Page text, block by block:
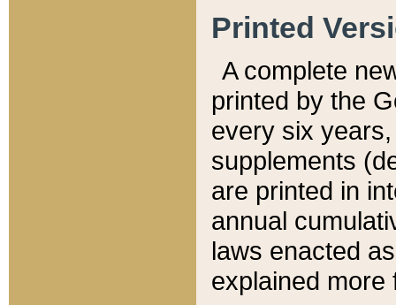
Printed
A complete
printed by the
every six
supplements
are printed in
annual
laws enacted
explained more